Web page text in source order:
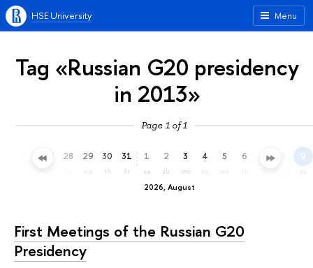
Menu
HSE University
Tag «Russian G20 presidency
in 2013»
Page 1 of 1
27 28 29 30
th
31
fr
2026, August
1
sa
2
su
3
mo
4
tu
5 6 7 9
su
First Meetings of the Russian G20
Presidency